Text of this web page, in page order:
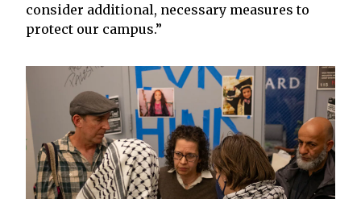
consider additional, necessary measures to
protect our campus.”